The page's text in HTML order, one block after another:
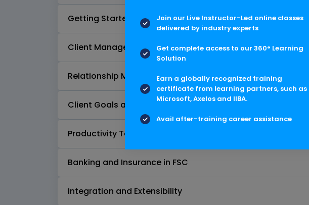
Getting Started with FSC
Client Management
Relationship Management and Grouping
Client Goals and Financial Planning
Productivity Tools in FSC
Banking and Insurance in FSC
Integration and Extensibility
Join our Live Instructor-Led online classes
delivered by industry experts
Get complete access to our 360° Learning
Solution
Earn a globally recognized training
certificate from learning partners, such as
Microsoft, Axelos and IIBA.
Avail after-training career assistance